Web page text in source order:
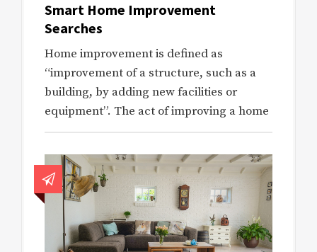
Smart Home Improvement
Searches
Home improvement is defined as
“improvement of a structure, such as a
building, by adding new facilities or
equipment”. The act of improving a home